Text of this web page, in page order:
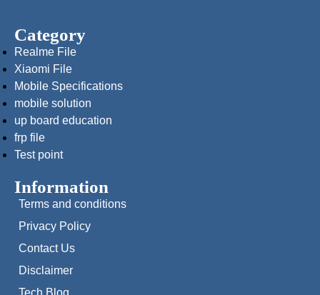
Category
Realme File
Xiaomi File
Mobile Specifications
mobile solution
up board education
frp file
Test point
Information
Terms and conditions
Privacy Policy
Contact Us
Disclaimer
Tech Blog